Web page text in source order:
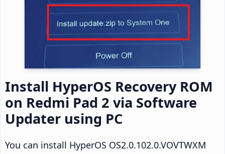
Install HyperOS Recovery ROM
on Redmi Pad 2 via Software
Updater using PC
You can install HyperOS OS2.0.102.0.VOVTWXM